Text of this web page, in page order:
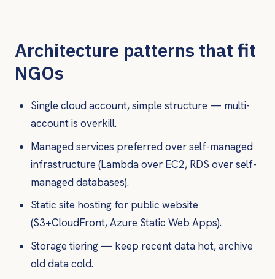
Architecture patterns that fit
NGOs
Single cloud account, simple structure — multi-
account is overkill.
Managed services preferred over self-managed
infrastructure (Lambda over EC2, RDS over self-
managed databases).
Static site hosting for public website
(S3+CloudFront, Azure Static Web Apps).
Storage tiering — keep recent data hot, archive
old data cold.